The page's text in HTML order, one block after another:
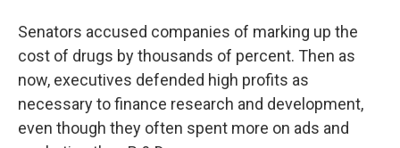
Senators accused companies of marking up the
cost of drugs by thousands of percent. Then as
now, executives defended high profits as
necessary to finance research and development,
even though they often spent more on ads and